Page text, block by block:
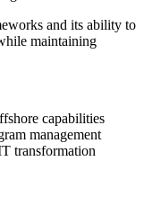
and its ability to
maintaining
capabilities
management
transformation